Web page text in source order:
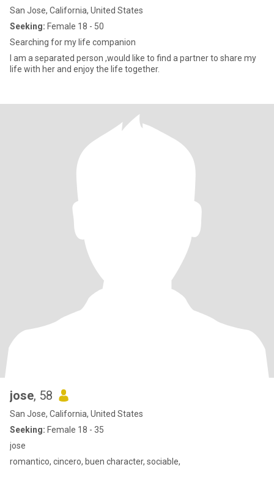
San Jose, California, United States
Seeking: Female 18 - 50
Searching for my life companion
I am a separated person ,would like to find a partner to share my
life with her and enjoy the life together.
jose, 58
San Jose, California, United States
Seeking: Female 18 - 35
jose
romantico, cincero, buen character, sociable,